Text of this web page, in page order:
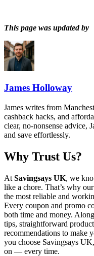
This page was updated by
James Holloway
James writes from
cashback hacks, and
clear, no-nonsense advice,
and save effortlessly.
Why Trust Us?
At Savingsays UK, we
like a chore. That’s why
the most reliable and
Every coupon and promo
both time and money.
tips, straightforward
recommendations to make
you choose Savingsays UK
on — every time.